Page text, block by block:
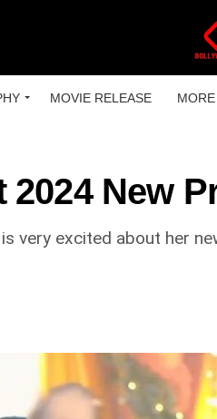
MOVIE RELEASE
New
very excited about her